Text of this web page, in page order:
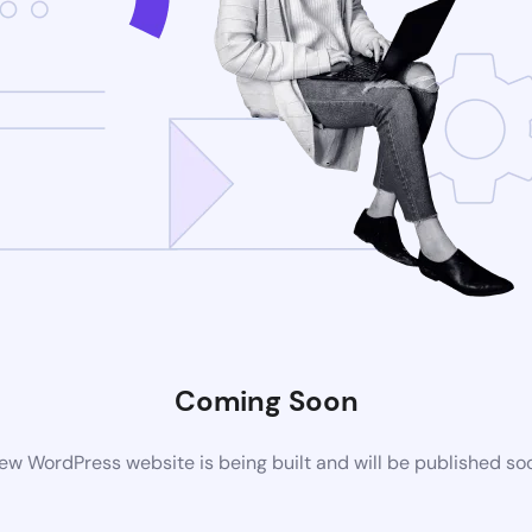
Coming Soon
WordPress website is being built and will be published